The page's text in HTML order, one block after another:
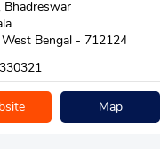
Bhadreswar
Bengal - 712124
Map